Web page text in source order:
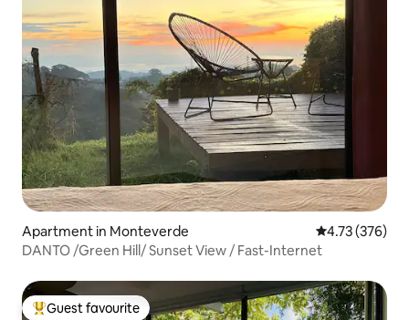
Apartment in Monteverde 4.73 out of 5
4.73 (376)
DANTO /Green Hill/ Sunset View / Fast-Internet
Top guest favourite
Guest favourite